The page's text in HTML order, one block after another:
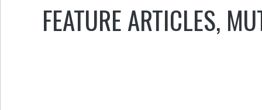
FEATURE ARTICLES,